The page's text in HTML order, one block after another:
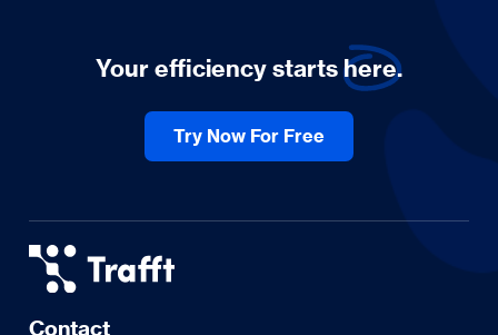
Your efficiency startshere.
Try Now For Free
Contact